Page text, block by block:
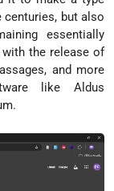
but also
essentially
with the release of
and more
like Aldus